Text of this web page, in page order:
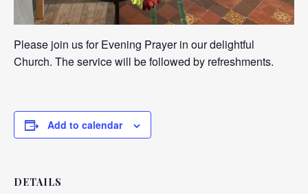
Please join us for Evening Prayer in our delightful
Church. The service will be followed by refreshments.
Add to calendar
DETAILS